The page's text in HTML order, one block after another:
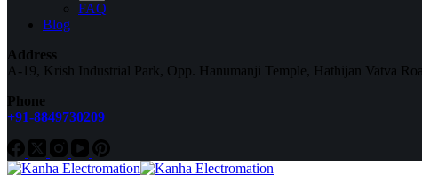
FAQ
Blog
Address
A-19, Krish Industrial Park, Opp. Hanumanji Temple, Hathijan Vatva
Phone
+91-8849730209